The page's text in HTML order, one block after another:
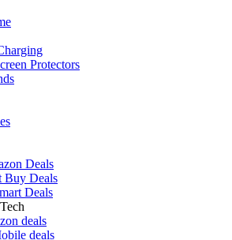
Protectors
Deals
Buy Deals
Deals
deals
deals